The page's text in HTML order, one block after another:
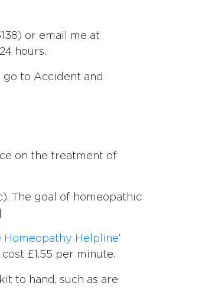
or email me at
hours.
go to Accident and
on the treatment of
The goal of homeopathic
Homeopathy Helpline‘
£1.55 per minute.
to hand, such as are